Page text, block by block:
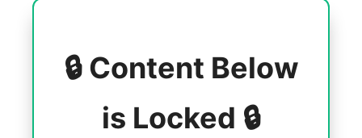
🔒 Content Below
is Locked 🔒